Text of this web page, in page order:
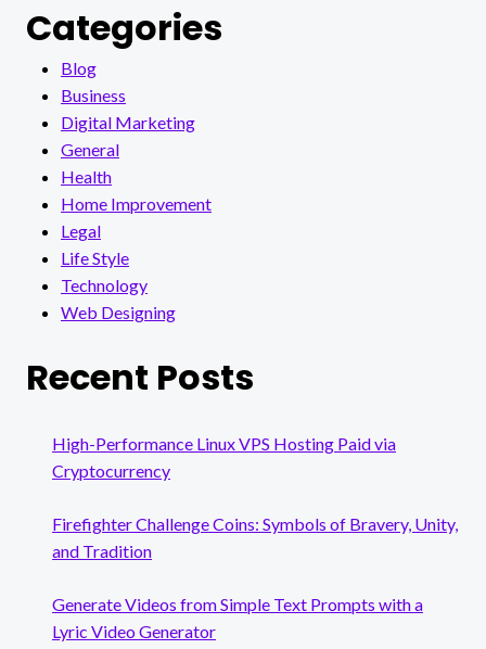
Categories
Blog
Business
Digital Marketing
General
Health
Home Improvement
Legal
Life Style
Technology
Web Designing
Recent Posts
High-Performance Linux VPS Hosting Paid via
Cryptocurrency
Firefighter Challenge Coins: Symbols of Bravery, Unity,
and Tradition
Generate Videos from Simple Text Prompts with a
Lyric Video Generator